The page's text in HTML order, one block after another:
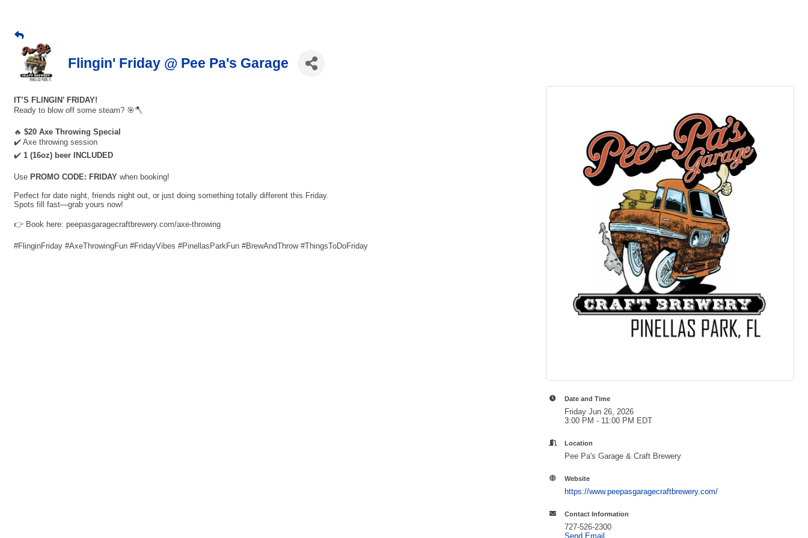
Flingin' Friday @ Pee Pa's Garage
IT’S FLINGIN’ FRIDAY!
Ready to blow off some steam? 🎯🪓
🔥 $20 Axe Throwing Special
✔️ Axe throwing session
✔️ 1 (16oz) beer INCLUDED
Use PROMO CODE: FRIDAY when booking!
Perfect for date night, friends night out, or just doing something totally different this Friday.
Spots fill fast—grab yours now!
👉 Book here: peepasgaragecraftbrewery.com/axe-throwing
#FlinginFriday #AxeThrowingFun #FridayVibes #PinellasParkFun #BrewAndThrow #ThingsToDoFriday
Date and Time
Friday Jun 26, 2026
3:00 PM - 11:00 PM EDT
Location
Pee Pa's Garage & Craft Brewery
Website
https://www.peepasgaragecraftbrewery.com/
Contact Information
727-526-2300
Send Email